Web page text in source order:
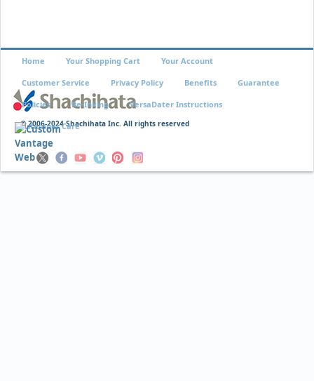
© 2006-2024 Shachihata Inc. All rights reserved
Home Your Shopping Cart Your Account
Customer Service Privacy Policy Benefits Guarantee
Policies Re-Inking VersaDater Instructions
Xstamper Care